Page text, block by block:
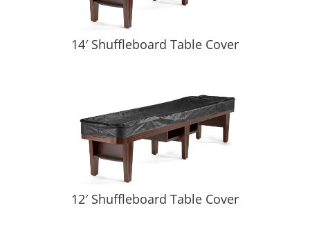
14′ Shuffleboard Table Cover
12′ Shuffleboard Table Cover